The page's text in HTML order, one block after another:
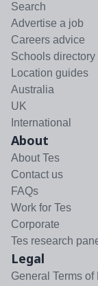
Search
Advertise a job
Careers advice
Schools directory
Location guides
Australia
UK
International
About
About Tes
Contact us
FAQs
Work for Tes
Corporate
Tes research
Legal
General Terms